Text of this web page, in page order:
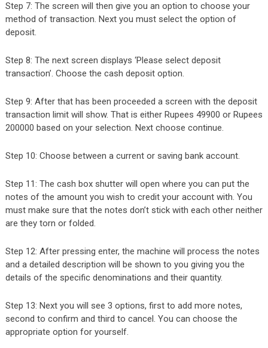
Step 7: The screen will then give you an option to choose your
method of transaction. Next you must select the option of
deposit.
Step 8: The next screen displays ‘Please select deposit
transaction’. Choose the cash deposit option.
Step 9: After that has been proceeded a screen with the deposit
transaction limit will show. That is either Rupees 49900 or Rupees
200000 based on your selection. Next choose continue.
Step 10: Choose between a current or saving bank account.
Step 11: The cash box shutter will open where you can put the
notes of the amount you wish to credit your account with. You
must make sure that the notes don’t stick with each other neither
are they torn or folded.
Step 12: After pressing enter, the machine will process the notes
and a detailed description will be shown to you giving you the
details of the specific denominations and their quantity.
Step 13: Next you will see 3 options, first to add more notes,
second to confirm and third to cancel. You can choose the
appropriate option for yourself.